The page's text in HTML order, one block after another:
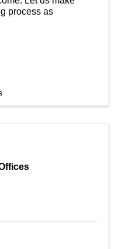
process as